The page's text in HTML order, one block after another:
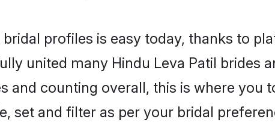
profiles is easy today, thanks to
united many Hindu Leva Patil brides
and counting overall, this is where you
set and filter as per your bridal